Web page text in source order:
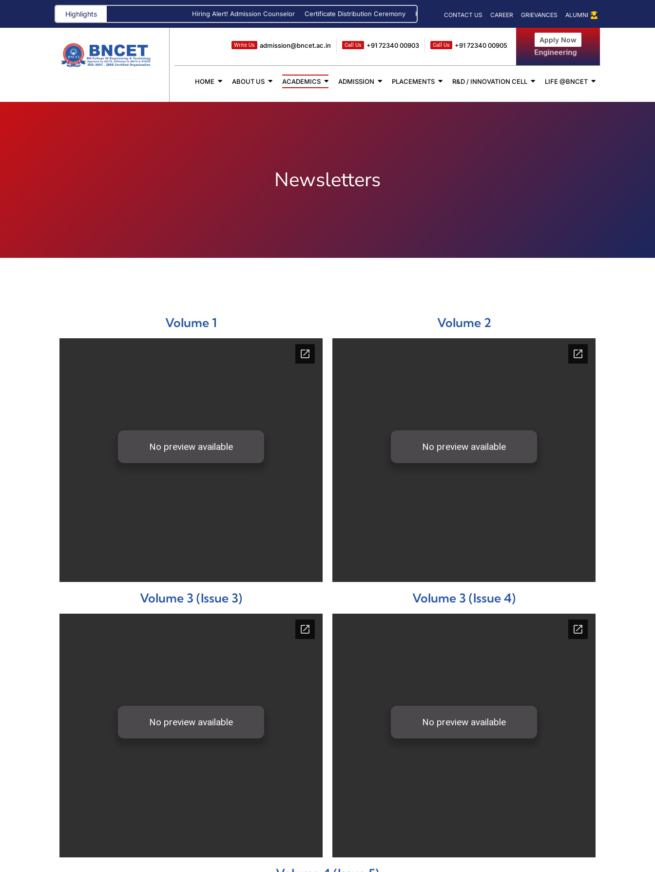
Highlights Hiring Alert! Admission Counselor Certificate Distribution Ceremony Registration for CUET 2024 IIC Driven Activity on the Occasion of National Science
CONTACT US CAREER GRIEVANCES ALUMNI
admission@bncet.ac.in
Write Us +91 72340 00903
Call Us +91 72340 00905
Call Us
Apply Now
Management
HOME ABOUT US ACADEMICS ADMISSION PLACEMENTS R&D / INNOVATION CELL LIFE @BNCET
Newsletters
Volume 1 Volume 2
Volume 3 (Issue 3) Volume 3 (Issue 4)